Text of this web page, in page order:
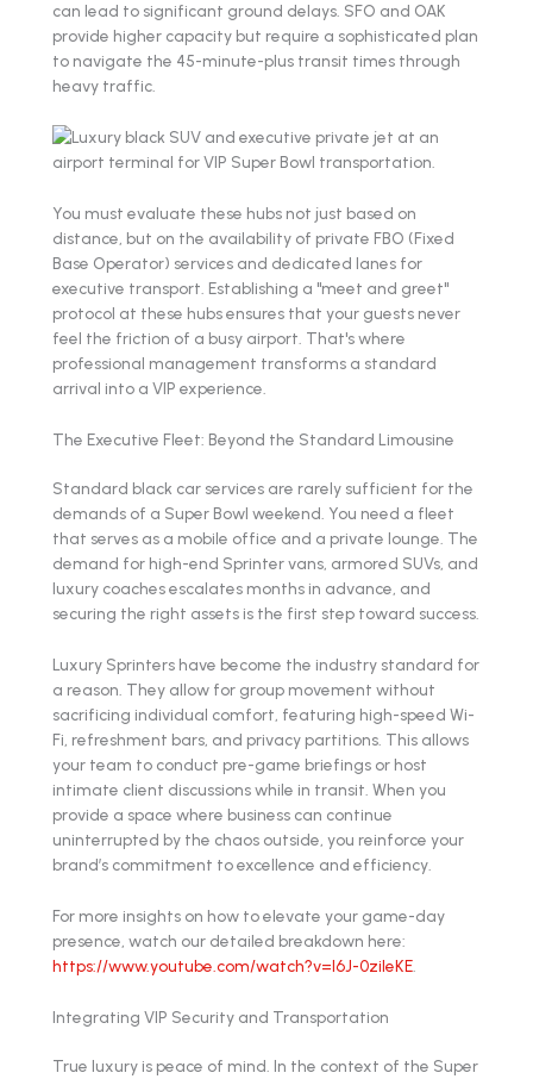
can lead to significant ground delays. SFO and OAK
provide higher capacity but require a sophisticated plan
to navigate the 45-minute-plus transit times through
heavy traffic.
You must evaluate these hubs not just based on
distance, but on the availability of private FBO (Fixed
Base Operator) services and dedicated lanes for
executive transport. Establishing a "meet and greet"
protocol at these hubs ensures that your guests never
feel the friction of a busy airport. That's where
professional management transforms a standard
arrival into a VIP experience.
The Executive Fleet: Beyond the Standard Limousine
Standard black car services are rarely sufficient for the
demands of a Super Bowl weekend. You need a fleet
that serves as a mobile office and a private lounge. The
demand for high-end Sprinter vans, armored SUVs, and
luxury coaches escalates months in advance, and
securing the right assets is the first step toward success.
Luxury Sprinters have become the industry standard for
a reason. They allow for group movement without
sacrificing individual comfort, featuring high-speed Wi-
Fi, refreshment bars, and privacy partitions. This allows
your team to conduct pre-game briefings or host
intimate client discussions while in transit. When you
provide a space where business can continue
uninterrupted by the chaos outside, you reinforce your
brand’s commitment to excellence and efficiency.
For more insights on how to elevate your game-day
presence, watch our detailed breakdown here:
https://www.youtube.com/watch?v=l6J-0zileKE
Integrating VIP Security and Transportation
True luxury is peace of mind. In the context of the Super